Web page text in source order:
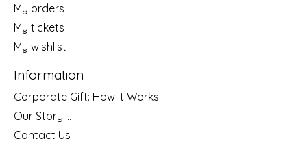
My orders
My tickets
My wishlist
Information
Corporate Gift: How It Works
Our Story....
Contact Us